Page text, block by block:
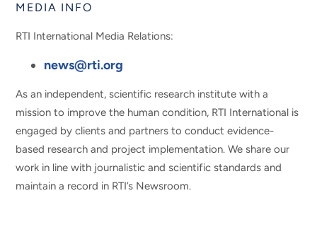
MEDIA INFO
RTI International Media Relations:
news@rti.org
As an independent, scientific research institute with a
mission to improve the human condition, RTI International is
engaged by clients and partners to conduct evidence-
based research and project implementation. We share our
work in line with journalistic and scientific standards and
maintain a record in RTI’s Newsroom.